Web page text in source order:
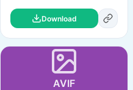
Download
AVIF